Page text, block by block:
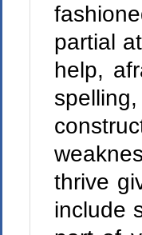
partial
help,
thrive
include